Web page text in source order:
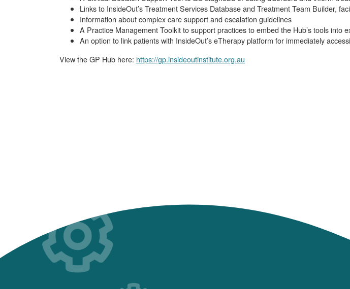
Links to InsideOut’s Treatment Services Database and Treatment Team Builder,
Information about complex care support and escalation guidelines
A Practice Management Toolkit to support practices to embed the Hub’s tools into
An option to link patients with InsideOut’s eTherapy platform for immediately
View the GP Hub here: https://gp.insideoutinstitute.org.au